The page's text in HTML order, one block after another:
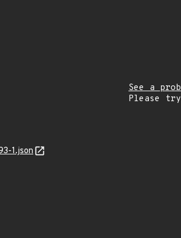
See a
Please
1.json